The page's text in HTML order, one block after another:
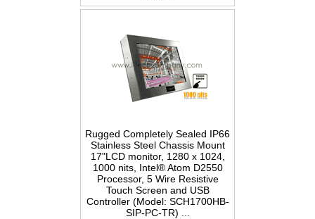
Rugged Completely Sealed IP66
Stainless Steel Chassis Mount
17"LCD monitor, 1280 x 1024,
1000 nits, Intel® Atom D2550
Processor, 5 Wire Resistive
Touch Screen and USB
Controller (Model: SCH1700HB-
SIP-PC-TR) ...